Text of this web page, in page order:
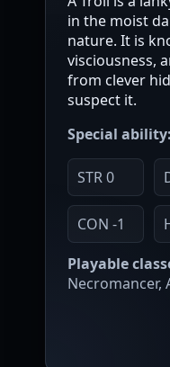
in the moist
nature. It is
visciousness,
from clever
suspect it.
Special ability:
STR 0
CON -1
Playable
Necromancer,